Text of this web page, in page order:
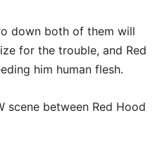
down both of them will
for the trouble, and Red
him human flesh.
scene between Red Hood